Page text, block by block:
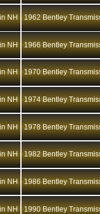
NH 1962 Bentley
NH 1966 Bentley
NH 1970 Bentley
NH 1974 Bentley
NH 1978 Bentley
NH 1982 Bentley
NH 1986 Bentley
NH 1990 Bentley